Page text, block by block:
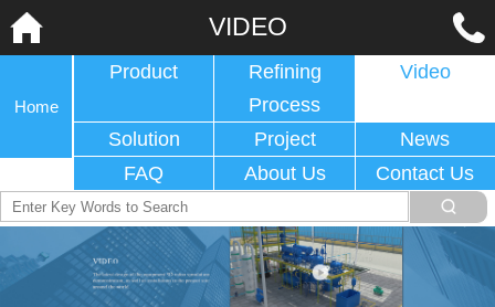
VIDEO
Home
Product
Refining
Process
Video
Solution Project
News
FAQ
About Us Contact Us